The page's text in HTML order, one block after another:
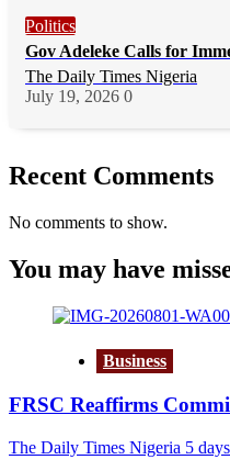
Politics
Gov Adeleke Calls for
The Daily Times Nigeria
July 19, 2026 0
Recent Comments
No comments to show.
You may have
Business
FRSC Reaffirms
The Daily Times Nigeria 5